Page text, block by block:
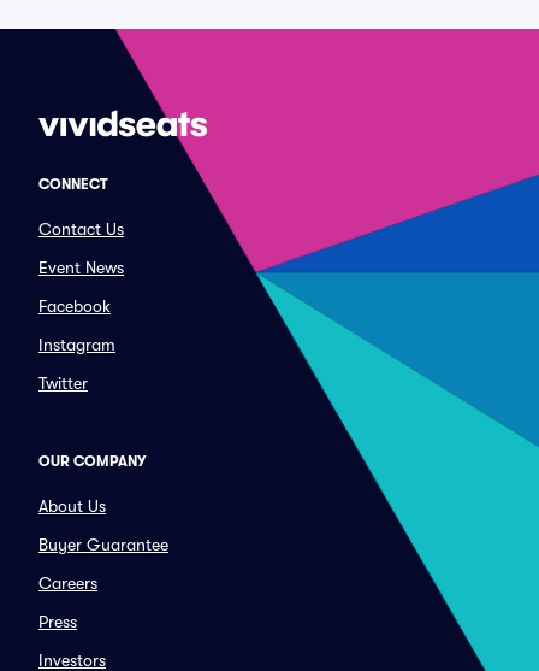
CONNECT
Contact Us
Event News
Facebook
Instagram
Twitter
OUR COMPANY
About Us
Buyer Guarantee
Careers
Press
Investors